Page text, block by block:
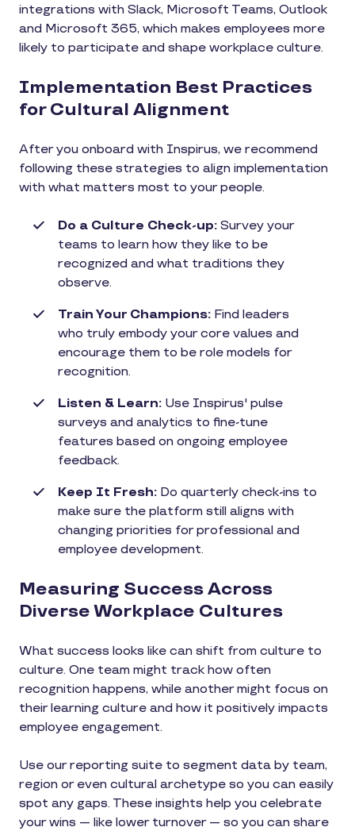
integrations with Slack, Microsoft Teams, Outlook
and Microsoft 365, which makes employees more
likely to participate and shape workplace culture.
Implementation Best Practices
for Cultural Alignment
After you onboard with Inspirus, we recommend
following these strategies to align implementation
with what matters most to your people.
Do a Culture Check-up: Survey your
teams to learn how they like to be
recognized and what traditions they
observe.
Train Your Champions: Find leaders
who truly embody your core values and
encourage them to be role models for
recognition.
Listen & Learn: Use Inspirus' pulse
surveys and analytics to fine-tune
features based on ongoing employee
feedback.
Keep It Fresh: Do quarterly check-ins to
make sure the platform still aligns with
changing priorities for professional and
employee development.
Measuring Success Across
Diverse Workplace Cultures
What success looks like can shift from culture to
culture. One team might track how often
recognition happens, while another might focus on
their learning culture and how it positively impacts
employee engagement.
Use our reporting suite to segment data by team,
region or even cultural archetype so you can easily
spot any gaps. These insights help you celebrate
your wins — like lower turnover — so you can share